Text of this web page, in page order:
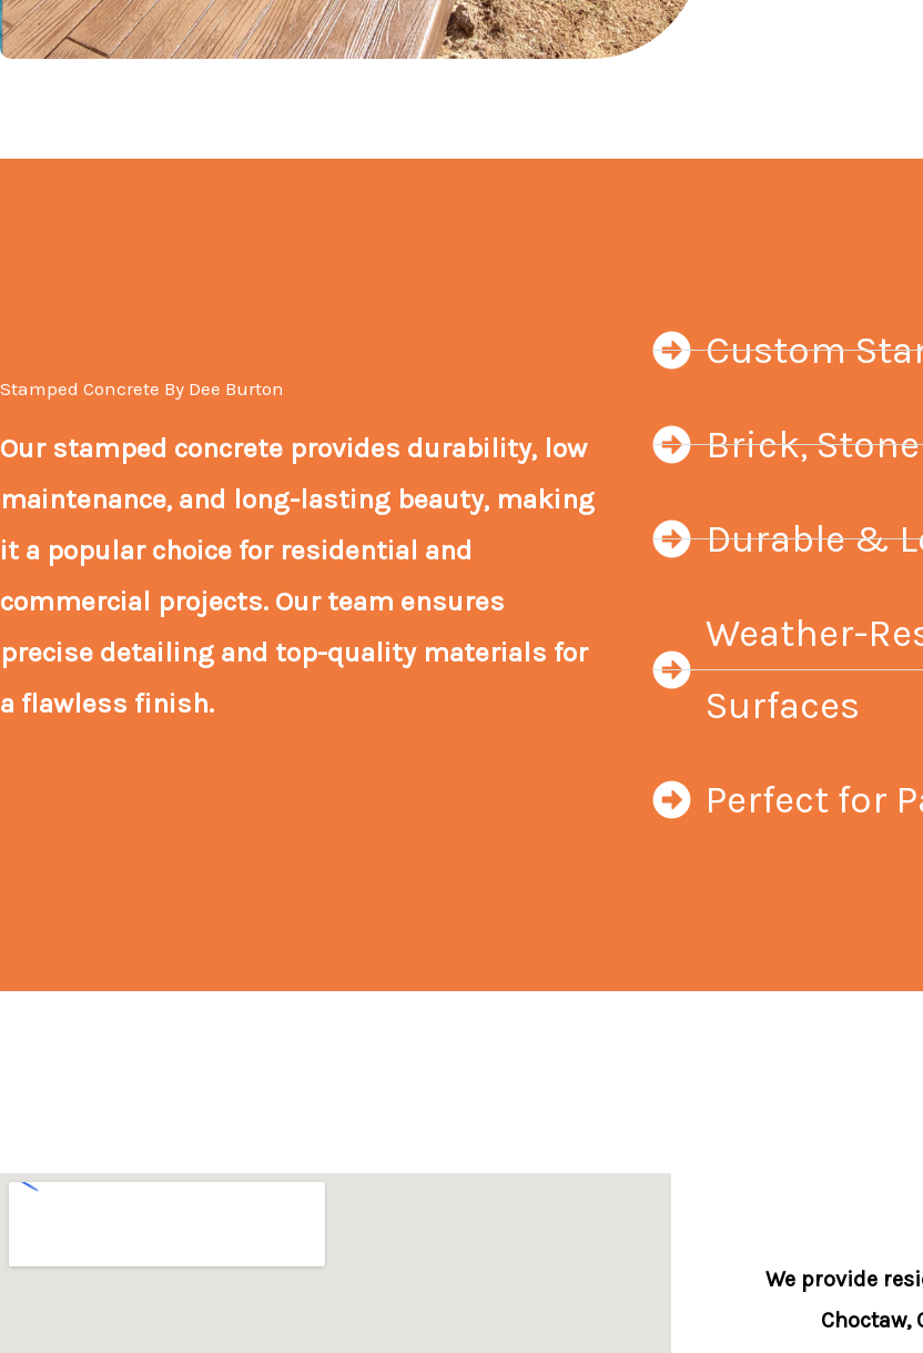
Stamped Concrete By Dee Burton
Our stamped concrete provides durability, low
maintenance, and long-lasting beauty, making
it a popular choice for residential and
commercial projects. Our team ensures
precise detailing and top-quality materials for
a flawless finish.
Custom
Brick,
Durable &
Weather-
Surfaces
Perfect for
We provide
Choctaw,